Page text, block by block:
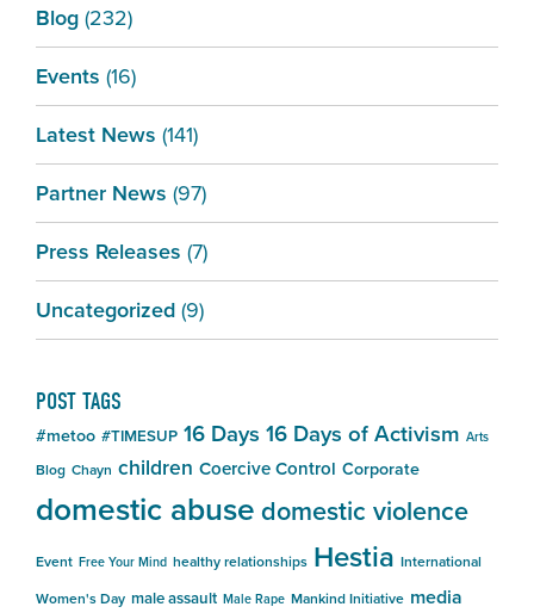
Blog(232)
Events (16)
Latest News (141)
Partner News (97)
Press Releases (7)
Uncategorized(9)
POST TAGS
#metoo #TIMESUP 16 Days 16 Days of Activism Arts
Blog Chayn children Coercive Control Corporate
domestic abusedomestic violence
Event Free Your Mind healthy relationships Hestia International
Women's Day male assault Male Rape Mankind Initiative media